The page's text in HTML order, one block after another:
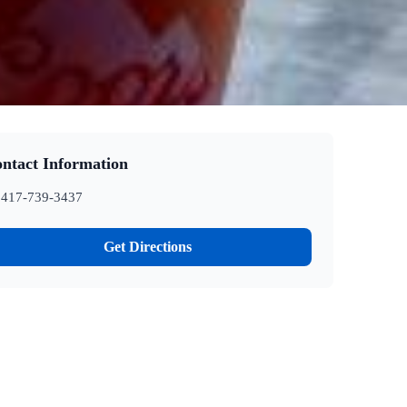
Information
417-739-3437
Get Directions